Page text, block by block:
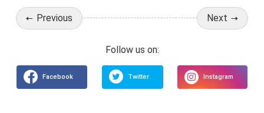
Previous Next